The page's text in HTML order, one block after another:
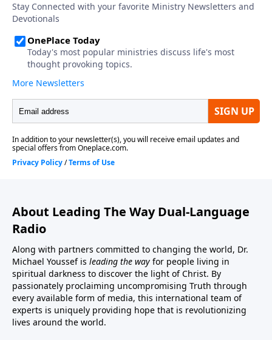
About Leading The Way Dual-Language
Radio
Along with partners committed to changing the world, Dr.
Michael Youssef is leading the way for people living in
spiritual darkness to discover the light of Christ. By
passionately proclaiming uncompromising Truth through
every available form of media, this international team of
experts is uniquely providing hope that is revolutionizing
lives around the world.